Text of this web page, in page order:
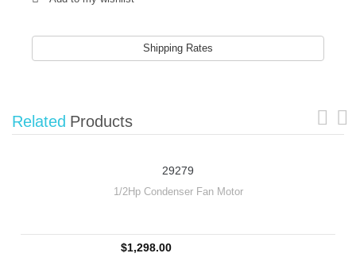
Shipping Rates
Related Products
29279
1/2Hp Condenser Fan Motor
$1,298.00